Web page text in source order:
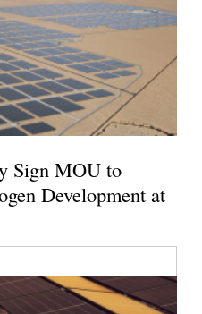
Sign MOU to
Development at